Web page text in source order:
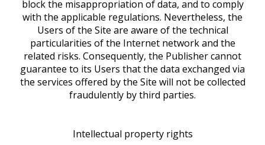
block the misappropriation of data, and to comply
with the applicable regulations. Nevertheless, the
Users of the Site are aware of the technical
particularities of the Internet network and the
related risks. Consequently, the Publisher cannot
guarantee to its Users that the data exchanged via
the services offered by the Site will not be collected
fraudulently by third parties.
Intellectual property rights